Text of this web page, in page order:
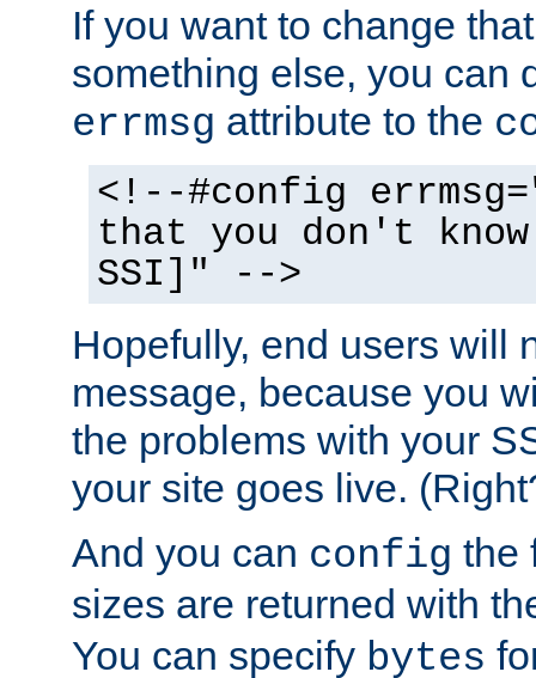
If you want to change
something else, you can
errmsg attribute to the
<!--#config
that you don't
SSI]" -->
Hopefully, end users will
message, because you
the problems with your
your site goes live.
And you can config the
sizes are returned with
You can specify bytes